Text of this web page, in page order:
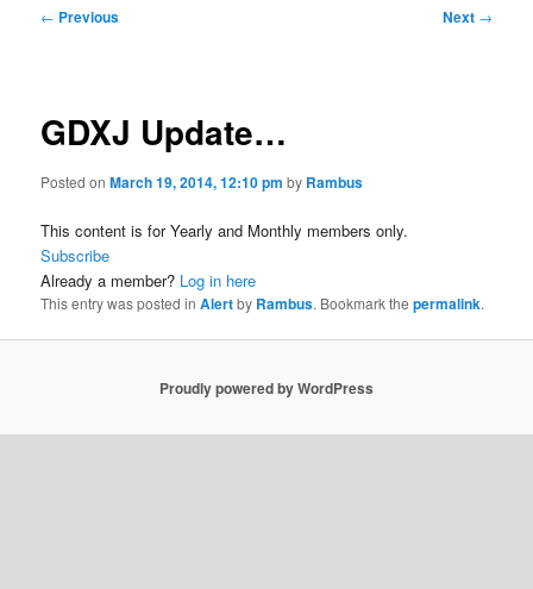
Post
← Previous Next →
GDXJ Update…
Posted onMarch 19, 2014, 12:10 pm by Rambus
This content is for Yearly and Monthly members only.
Subscribe
Already a member? Log in here
This entry was posted inAlertby Rambus. Bookmark thepermalink.
Proudly powered by WordPress